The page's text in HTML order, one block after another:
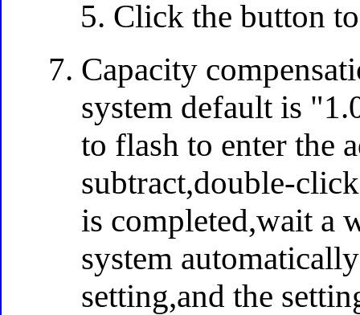
Click the button
Capacity
system default is
to flash to enter the
subtract,double-
is completed,wait a
system
setting,and the